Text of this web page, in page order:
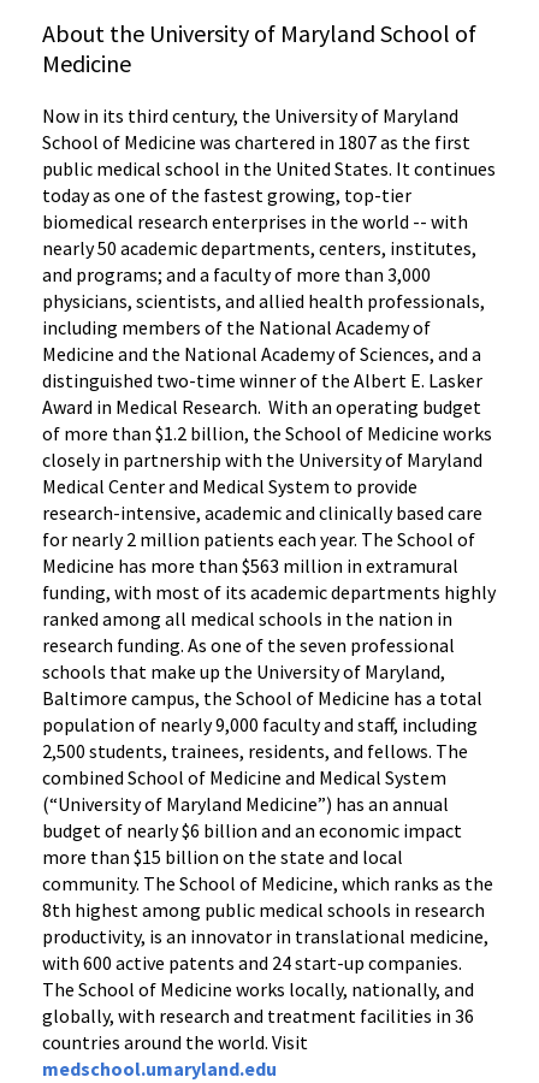
About the University of Maryland School of
Medicine
Now in its third century, the University of Maryland
School of Medicine was chartered in 1807 as the first
public medical school in the United States. It continues
today as one of the fastest growing, top-tier
biomedical research enterprises in the world -- with
nearly 50 academic departments, centers, institutes,
and programs; and a faculty of more than 3,000
physicians, scientists, and allied health professionals,
including members of the National Academy of
Medicine and the National Academy of Sciences, and a
distinguished two-time winner of the Albert E. Lasker
Award in Medical Research. With an operating budget
of more than $1.2 billion, the School of Medicine works
closely in partnership with the University of Maryland
Medical Center and Medical System to provide
research-intensive, academic and clinically based care
for nearly 2 million patients each year. The School of
Medicine has more than $563 million in extramural
funding, with most of its academic departments highly
ranked among all medical schools in the nation in
research funding. As one of the seven professional
schools that make up the University of Maryland,
Baltimore campus, the School of Medicine has a total
population of nearly 9,000 faculty and staff, including
2,500 students, trainees, residents, and fellows. The
combined School of Medicine and Medical System
(“University of Maryland Medicine”) has an annual
budget of nearly $6 billion and an economic impact
more than $15 billion on the state and local
community. The School of Medicine, which ranks as the
8th highest among public medical schools in research
productivity, is an innovator in translational medicine,
with 600 active patents and 24 start-up companies.
The School of Medicine works locally, nationally, and
globally, with research and treatment facilities in 36
countries around the world. Visit
medschool.umaryland.edu